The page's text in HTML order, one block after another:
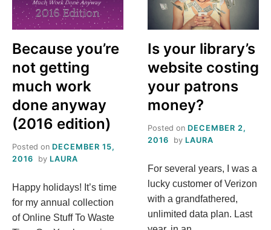
M
E
,
L
A
U
R
A
Because you’re
not getting
much work
done anyway
(2016 edition)
Posted on DECEMBER 15,
2016
by LAURA
Happy holidays! It’s time
for my annual collection
of Online Stuff To Waste
Is your library’s
website costing
your patrons
money?
Posted on DECEMBER 2,
2016
by LAURA
For several years, I was a
lucky customer of Verizon
with a grandfathered,
unlimited data plan. Last